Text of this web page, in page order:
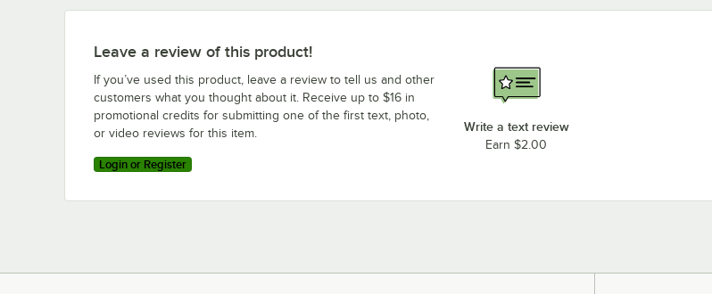
Leave a review of this product!
If you’ve used this product, leave a review to tell us and other
customers what you thought about it. Receive up to $16 in
promotional credits for submitting one of the first text, photo,
or video reviews for this item.
Login or Register
Write a text review
Earn $2.00